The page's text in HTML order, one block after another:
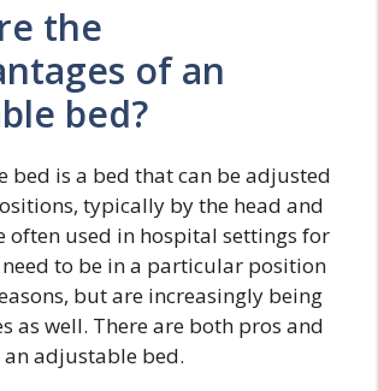
the
of an
bed?
bed is a bed that can be adjusted
typically by the head and
often used in hospital settings for
to be in a particular position
but are increasingly being
as well. There are both pros and
adjustable bed.